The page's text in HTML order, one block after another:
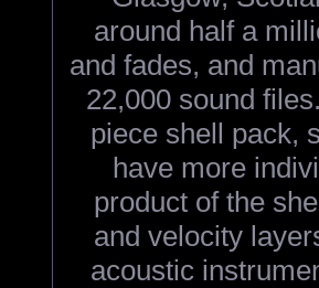
around half a
and fades, and
22,000 sound
piece shell pack,
have more
product of the
and velocity
acoustic